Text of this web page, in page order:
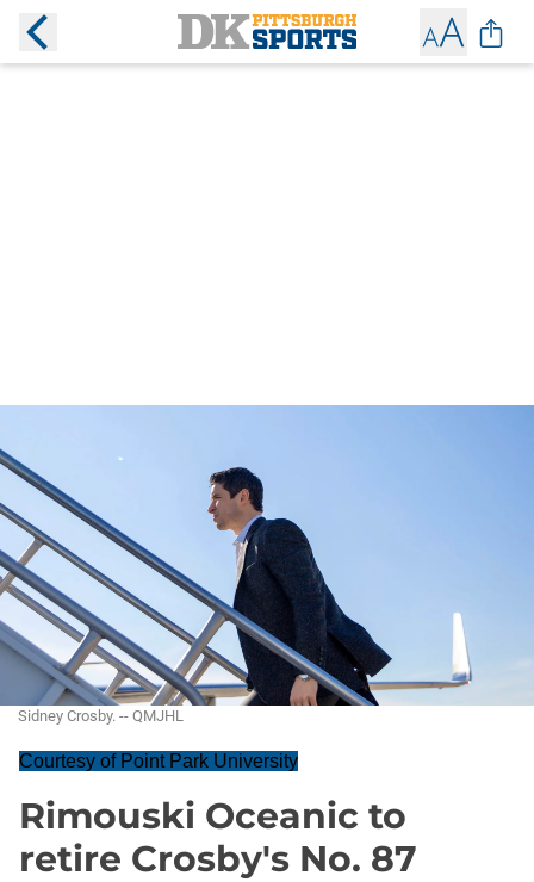
Sidney Crosby. -- QMJHL
Courtesy of Point Park University
Rimouski Oceanic to
retire Crosby's No. 87